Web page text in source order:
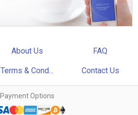
About Us FAQ
Terms & Cond... Contact Us
Payment Options